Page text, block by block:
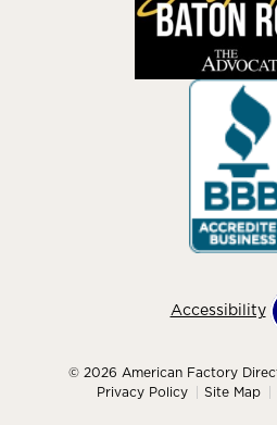
Accessibility
© 2026 American Factory
Privacy Policy
Site Map